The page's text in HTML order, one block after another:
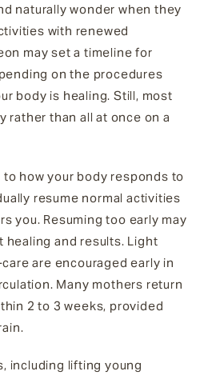
naturally wonder when they
with renewed
may set a timeline for
on the procedures
body is healing. Still, most
rather than all at once on a
how your body responds to
resume normal activities
you. Resuming too early may
healing and results. Light
are encouraged early in
Many mothers return
2 to 3 weeks, provided
including lifting young